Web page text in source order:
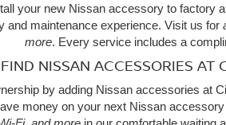
your new Nissan accessory to factory
maintenance experience. Visit us for
more. Every service includes a
FIND NISSAN ACCESSORIES AT
by adding Nissan accessories at
money on your next Nissan